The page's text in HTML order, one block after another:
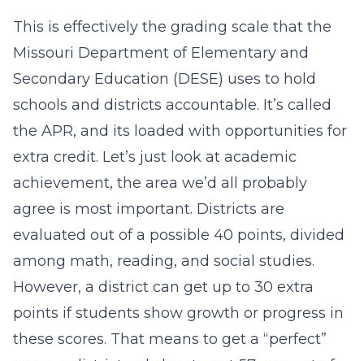
This is effectively the grading scale that the
Missouri Department of Elementary and
Secondary Education (DESE) uses to hold
schools and districts accountable. It’s called
the APR, and its loaded with opportunities for
extra credit. Let’s just look at academic
achievement, the area we’d all probably
agree is most important. Districts are
evaluated out of a possible 40 points, divided
among math, reading, and social studies.
However, a district can get up to 30 extra
points if students show growth or progress in
these scores. That means to get a “perfect”